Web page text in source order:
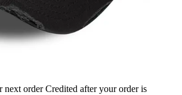
next order Credited after your order is